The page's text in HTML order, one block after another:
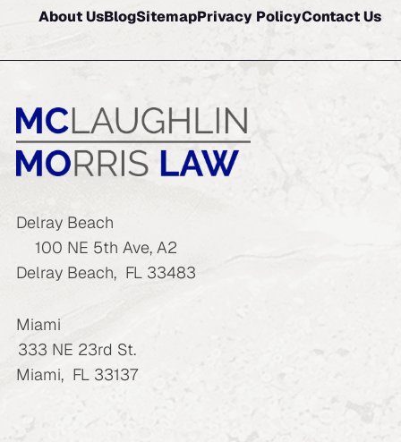
About UsBlogSitemapPrivacy PolicyContact Us
Delray Beach
100 NE 5th Ave, A2
Delray Beach, FL 33483
Miami
333 NE 23rd St.
Miami, FL 33137